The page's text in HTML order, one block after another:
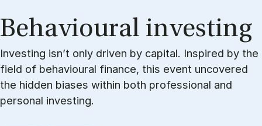
Be­ha­vi­our­al in­vest­ing
Investing isn’t only driven by capital. Inspired by the
field of behavioural finance, this event uncovered
the hidden biases within both professional and
personal investing.